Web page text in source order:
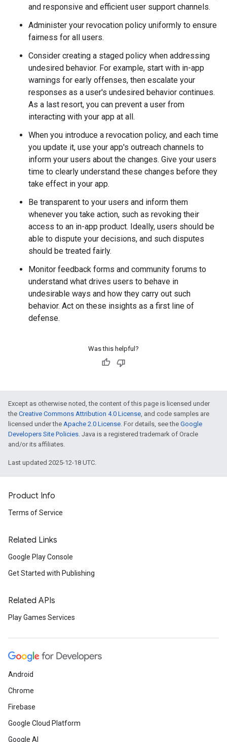
and responsive and efficient user support channels.
Administer your revocation policy uniformly to ensure
fairness for all users.
Consider creating a staged policy when addressing
undesired behavior. For example, start with in-app
warnings for early offenses, then escalate your
responses as a user's undesired behavior continues.
As a last resort, you can prevent a user from
interacting with your app at all.
When you introduce a revocation policy, and each time
you update it, use your app's outreach channels to
inform your users about the changes. Give your users
time to clearly understand these changes before they
take effect in your app.
Be transparent to your users and inform them
whenever you take action, such as revoking their
access to an in-app product. Ideally, users should be
able to dispute your decisions, and such disputes
should be treated fairly.
Monitor feedback forms and community forums to
understand what drives users to behave in
undesirable ways and how they carry out such
behavior. Act on these insights as a first line of
defense.
Was this helpful?
Except as otherwise noted, the content of this page is licensed under
the Creative Commons Attribution 4.0 License, and code samples are
licensed under the Apache 2.0 License. For details, see the Google
Developers Site Policies. Java is a registered trademark of Oracle
and/or its affiliates.
Last updated 2025-12-18 UTC.
Product Info
Terms of Service
Related Links
Google Play Console
Get Started with Publishing
Related APIs
Play Games Services
Android
Chrome
Firebase
Google Cloud Platform
Google AI